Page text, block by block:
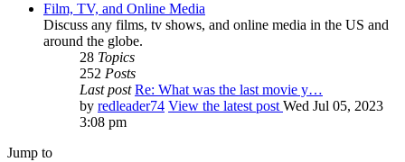
Film, TV, and Online Media
Discuss any films, tv shows, and online media in the US and
around the globe.
28 Topics
252 Posts
Last post Re: What was the last movie y…
by redleader74 View the latest post Wed Jul 05, 2023
3:08 pm
Jump to